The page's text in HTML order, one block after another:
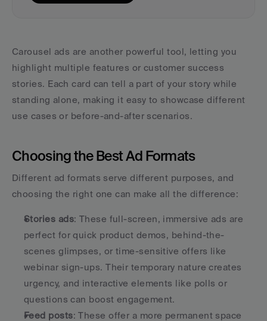
Carousel ads are another powerful tool, letting you
highlight multiple features or customer success
stories. Each card can tell a part of your story while
standing alone, making it easy to showcase different
use cases or before-and-after scenarios.
Choosing the Best Ad Formats
Different ad formats serve different purposes, and
choosing the right one can make all the difference:
Stories ads: These full-screen, immersive ads are
perfect for quick product demos, behind-the-
scenes glimpses, or time-sensitive offers like
webinar sign-ups. Their temporary nature creates
urgency, and interactive elements like polls or
questions can boost engagement.
Feed posts: These offer a more permanent space